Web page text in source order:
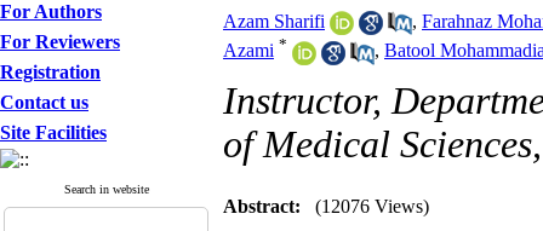
For Authors
For Reviewers
Registration
Contact us
Site Facilities
Search in website
Azam Sharifi
, Farahnaz
Azami * , Batool
Instructor,
of Medical
Abstract: (12076 Views)